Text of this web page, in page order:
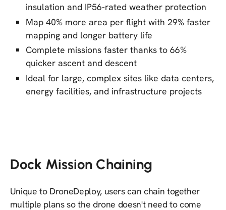
insulation and IP56-rated weather protection
Map 40% more area per flight with 29% faster
mapping and longer battery life
Complete missions faster thanks to 66%
quicker ascent and descent
Ideal for large, complex sites like data centers,
energy facilities, and infrastructure projects
Dock Mission Chaining
Unique to DroneDeploy, users can chain together
multiple plans so the drone doesn't need to come